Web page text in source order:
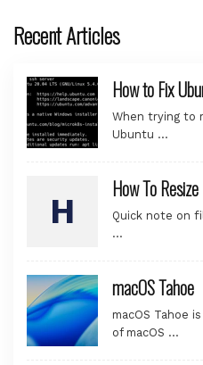
Recent Articles
How to Fix
When trying to
Ubuntu …
How To
Quick note on
…
macOS Tahoe
macOS Tahoe
of macOS …